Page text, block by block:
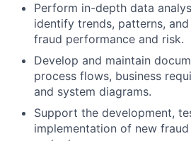
Perform in-depth data
identify trends, patterns,
fraud performance and risk.
Develop and maintain
process flows, business
and system diagrams.
Support the development,
implementation of new